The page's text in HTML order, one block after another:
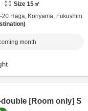
Size 15㎡
20 Haga, Koriyama, Fukushim
month
[Room only] S